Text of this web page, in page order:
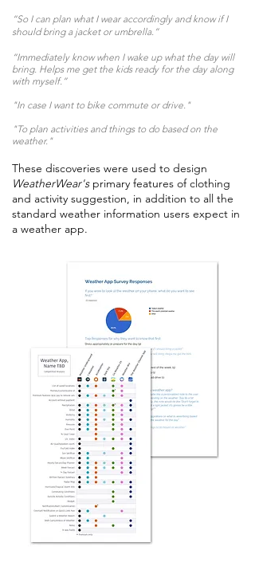
“So I can plan what I wear accordingly and know if I
should bring a jacket or umbrella.”
“Immediately know when I wake up what the day will
bring. Helps me get the kids ready for the day along
with myself.”
"In case I want to bike commute or drive."
"To plan activities and things to do based on the
weather."
These discoveries were used to design
WeatherWear'sprimary features of clothing
and activity suggestion, in addition to all the
standard weather information users expect in
a weather app.